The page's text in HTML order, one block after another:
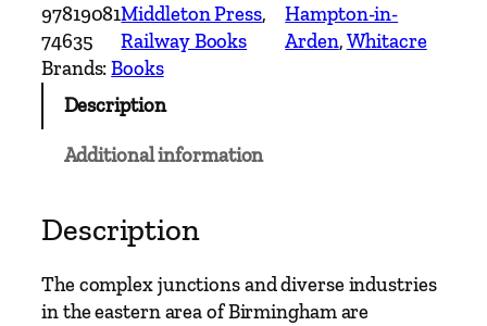
97819081
74635
Middleton Press
Railway Books
Hampton-in-
Arden, Whitacre
Brands:Books
Description
Additional information
Description
The complex junctions and diverse industries
in the eastern area of Birmingham are